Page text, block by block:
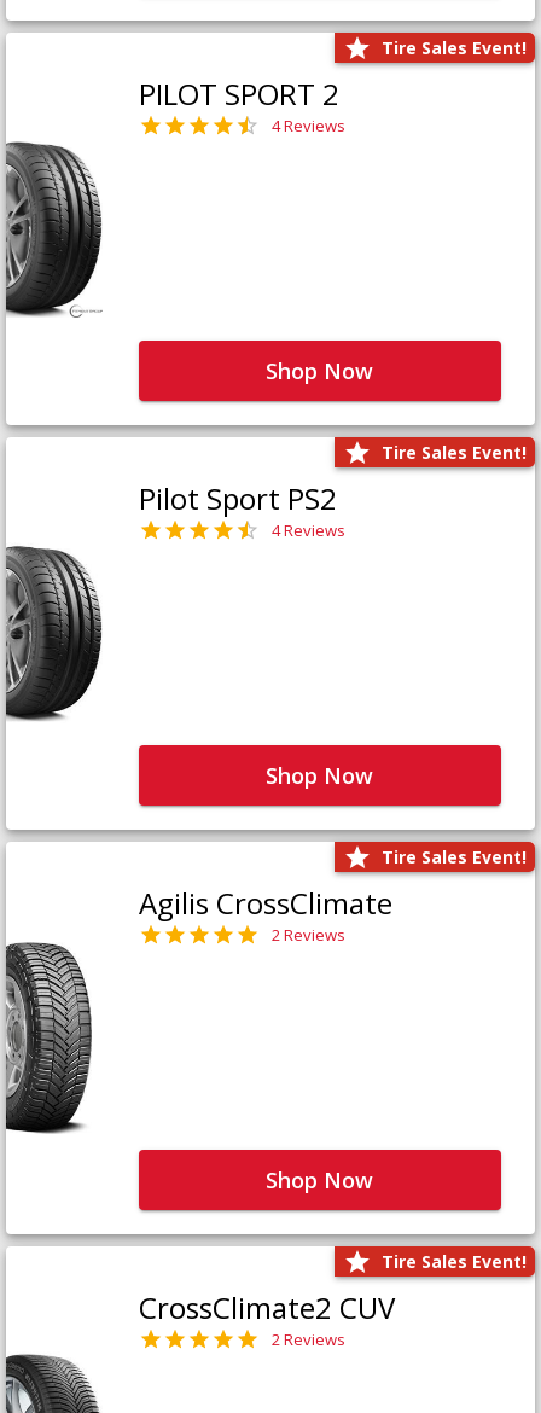
Tire Sales Event!
PILOT SPORT 2
4 Reviews
Shop Now
Tire Sales Event!
Pilot Sport PS2
4 Reviews
Shop Now
Tire Sales Event!
Agilis CrossClimate
2 Reviews
Shop Now
Tire Sales Event!
CrossClimate2 CUV
2 Reviews